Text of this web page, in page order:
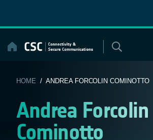
content
HOME / ANDREA FORCOLIN COMINOTTO
Andrea Forcolin
Cominotto